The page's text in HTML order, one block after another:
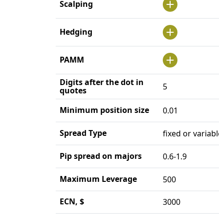
Scalping
Hedging
PAMM
Digits after the dot in
quotes 5
Minimum position size 0.01
Spread Type fixed or
Pip spread on majors 0.6-1.9
Maximum Leverage 500
ECN, $ 3000